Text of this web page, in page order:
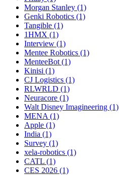
Morgan Stanley (1)
Genki Robotics (1)
Tangible (1)
1HMX (1)
Interview (1)
Mentee Robotics (1)
MenteeBot (1)
Kinisi (1)
CJ Logistics (1)
RLWRLD (1)
Neuracore (1)
Walt Disney Imagineering (1)
MENA (1)
Apple (1)
India (1)
Survey (1)
xela-robotics (1)
CATL (1)
CES 2026 (1)